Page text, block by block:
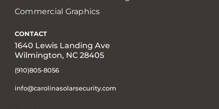
Commercial Graphics
CONTACT
1640 Lewis Landing Ave
Wilmington, NC 28405
(910)805-8056
info@carolinasolarsecurity.com